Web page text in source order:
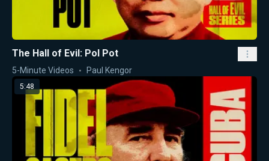
The Hall of Evil: Pol Pot
5-Minute Videos Paul Kengor
5:48